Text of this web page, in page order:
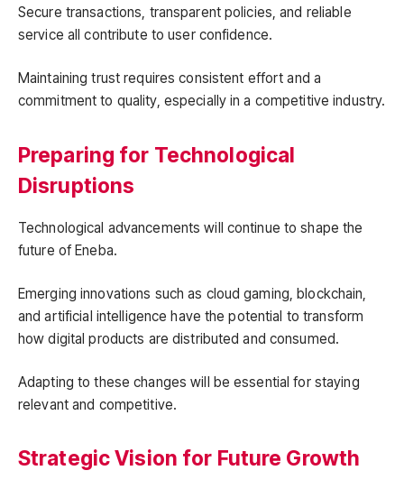
Secure transactions, transparent policies, and reliable
service all contribute to user confidence.
Maintaining trust requires consistent effort and a
commitment to quality, especially in a competitive industry.
Preparing for Technological
Disruptions
Technological advancements will continue to shape the
future of Eneba.
Emerging innovations such as cloud gaming, blockchain,
and artificial intelligence have the potential to transform
how digital products are distributed and consumed.
Adapting to these changes will be essential for staying
relevant and competitive.
Strategic Vision for Future Growth